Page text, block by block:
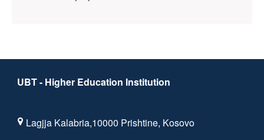
UBT - Higher Education Institution
Lagjja Kalabria,10000 Prishtine, Kosovo